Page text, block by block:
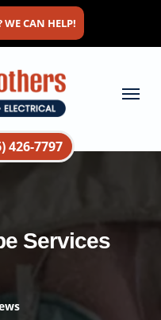
CAN HELP!
426-7797
Menu
Services